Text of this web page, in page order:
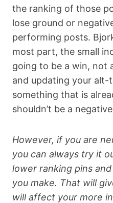
the ranking of those
lose ground or
performing posts.
most part, the small
going to be a win, not
and updating your alt-
something that is
shouldn’t be a
However, if you are
you can always try it
lower ranking pins
you make. That will
will affect your more